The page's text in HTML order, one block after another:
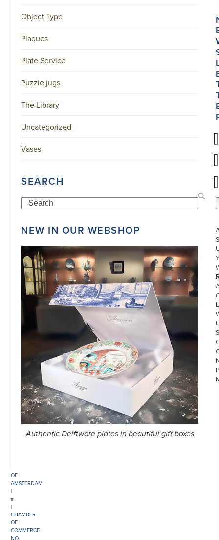
Object Type
Plaques
Plate Service
Puzzle jugs
The Library
Uncategorized
Vases
SEARCH
Search
NEW IN OUR WEBSHOP
Authentic Delftware plates in beautiful gift boxes
OF
AMSTERDAM
|
π
|
CHAMBER
OF
COMMERCE
NO.